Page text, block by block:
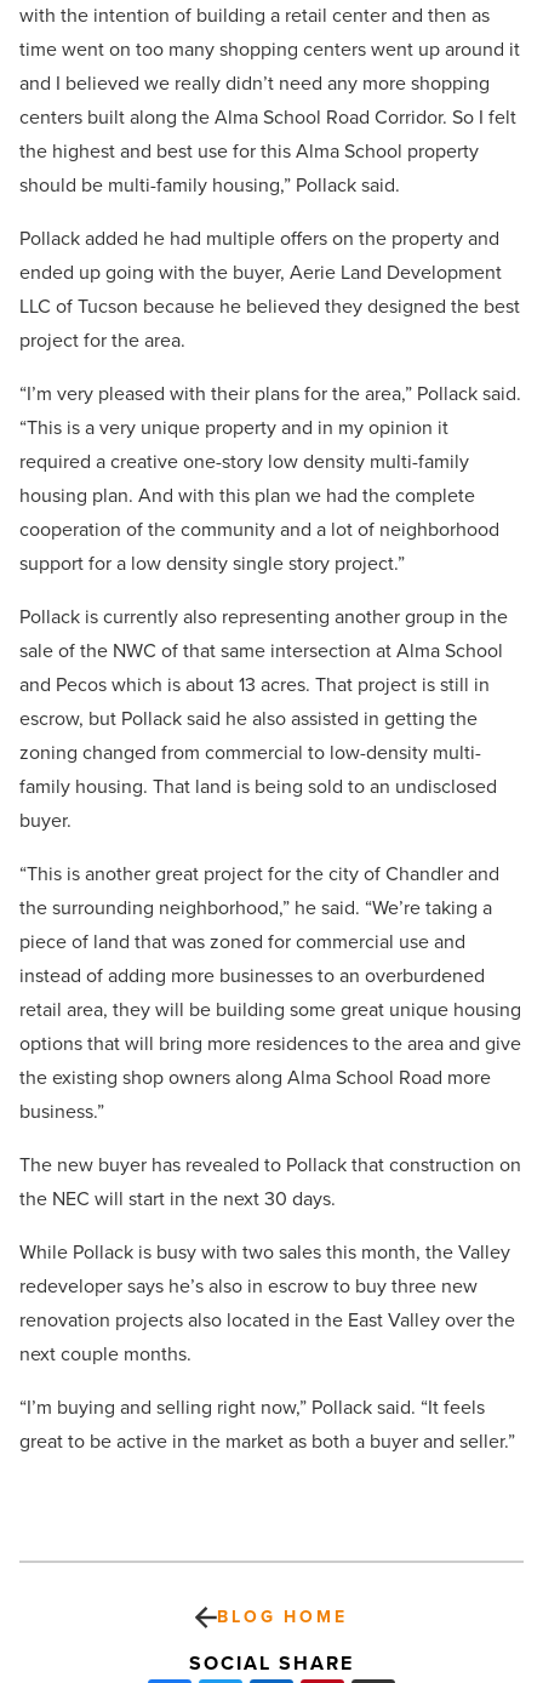
with the intention of building a retail center and then as
time went on too many shopping centers went up around it
and I believed we really didn’t need any more shopping
centers built along the Alma School Road Corridor. So I felt
the highest and best use for this Alma School property
should be multi-family housing,” Pollack said.
Pollack added he had multiple offers on the property and
ended up going with the buyer, Aerie Land Development
LLC of Tucson because he believed they designed the best
project for the area.
“I’m very pleased with their plans for the area,” Pollack said.
“This is a very unique property and in my opinion it
required a creative one-story low density multi-family
housing plan. And with this plan we had the complete
cooperation of the community and a lot of neighborhood
support for a low density single story project.”
Pollack is currently also representing another group in the
sale of the NWC of that same intersection at Alma School
and Pecos which is about 13 acres. That project is still in
escrow, but Pollack said he also assisted in getting the
zoning changed from commercial to low-density multi-
family housing. That land is being sold to an undisclosed
buyer.
“This is another great project for the city of Chandler and
the surrounding neighborhood,” he said. “We’re taking a
piece of land that was zoned for commercial use and
instead of adding more businesses to an overburdened
retail area, they will be building some great unique housing
options that will bring more residences to the area and give
the existing shop owners along Alma School Road more
business.”
The new buyer has revealed to Pollack that construction on
the NEC will start in the next 30 days.
While Pollack is busy with two sales this month, the Valley
redeveloper says he’s also in escrow to buy three new
renovation projects also located in the East Valley over the
next couple months.
“I’m buying and selling right now,” Pollack said. “It feels
great to be active in the market as both a buyer and seller.”
BLOG HOME
SOCIAL SHARE